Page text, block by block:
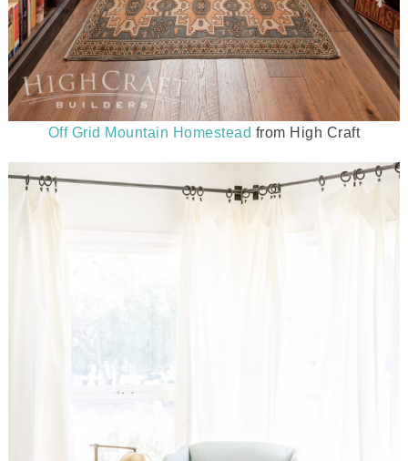
Off Grid Mountain Homestead from High Craft